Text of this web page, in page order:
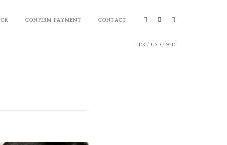
CONFIRM PAYMENT CONTACT
IDR / USD / SGD